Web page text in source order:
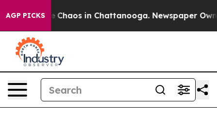
AGP PICKS
Collapse Chaos in Chattanooga. Newspaper